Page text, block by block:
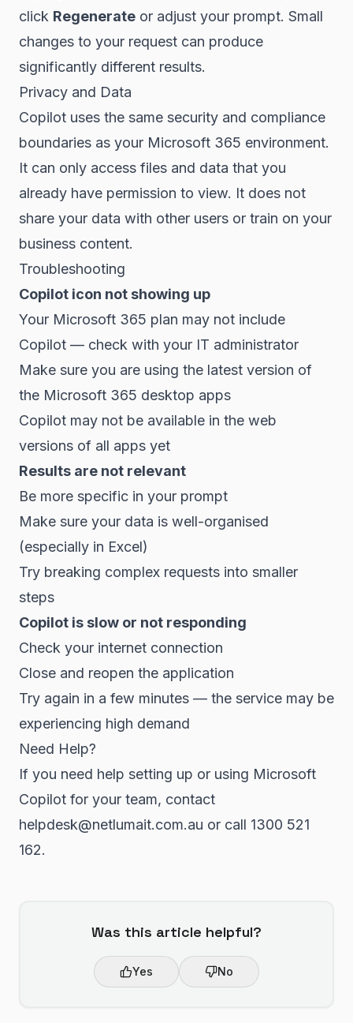
click Regenerate or adjust your prompt. Small
changes to your request can produce
significantly different results.
Privacy and Data
Copilot uses the same security and compliance
boundaries as your Microsoft 365 environment.
It can only access files and data that you
already have permission to view. It does not
share your data with other users or train on your
business content.
Troubleshooting
Copilot icon not showing up
Your Microsoft 365 plan may not include
Copilot — check with your IT administrator
Make sure you are using the latest version of
the Microsoft 365 desktop apps
Copilot may not be available in the web
versions of all apps yet
Results are not relevant
Be more specific in your prompt
Make sure your data is well-organised
(especially in Excel)
Try breaking complex requests into smaller
steps
Copilot is slow or not responding
Check your internet connection
Close and reopen the application
Try again in a few minutes — the service may be
experiencing high demand
Need Help?
If you need help setting up or using Microsoft
Copilot for your team, contact
helpdesk@netlumait.com.au or call 1300 521
162.
Was this article helpful?
Yes No